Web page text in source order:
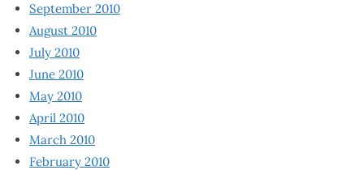
September 2010
August 2010
July 2010
June 2010
May 2010
April 2010
March 2010
February 2010